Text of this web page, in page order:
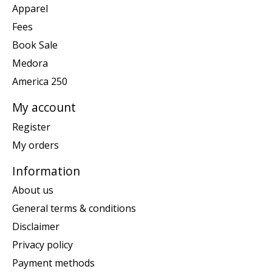
Apparel
Fees
Book Sale
Medora
America 250
My account
Register
My orders
Information
About us
General terms & conditions
Disclaimer
Privacy policy
Payment methods